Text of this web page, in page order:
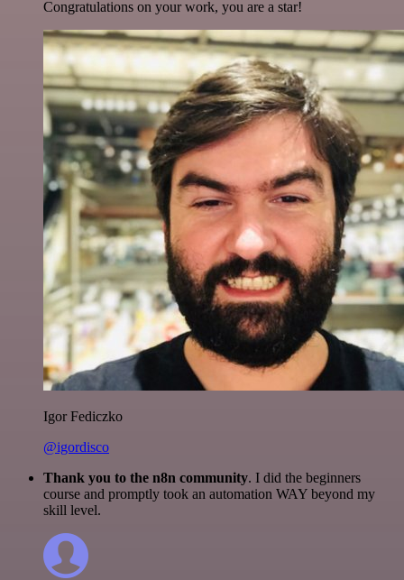
Congratulations on your work, you are a star!
Igor Fediczko
@igordisco
Thank you to the n8n community. I did the beginners
course and promptly took an automation WAY beyond my
skill level.